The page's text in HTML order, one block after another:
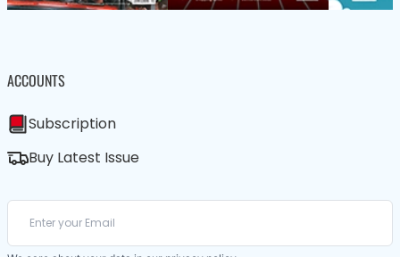
ACCOUNTS
Subscription
Buy Latest Issue